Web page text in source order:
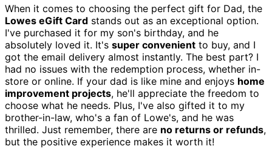
When it comes to choosing the perfect gift for Dad, the
Lowes eGift Card stands out as an exceptional option.
I've purchased it for my son's birthday, and he
absolutely loved it. It's super convenient to buy, and I
got the email delivery almost instantly. The best part? I
had no issues with the redemption process, whether in-
store or online. If your dad is like mine and enjoys home
improvement projects, he'll appreciate the freedom to
choose what he needs. Plus, I've also gifted it to my
brother-in-law, who's a fan of Lowe's, and he was
thrilled. Just remember, there are no returns or refunds,
but the positive experience makes it worth it!